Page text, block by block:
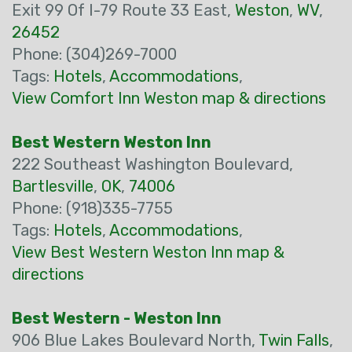
Exit 99 Of I-79 Route 33 East, Weston, WV,
26452
Phone: (304)269-7000
Tags: Hotels, Accommodations,
View Comfort Inn Weston map & directions
Best Western Weston Inn
222 Southeast Washington Boulevard,
Bartlesville, OK, 74006
Phone: (918)335-7755
Tags: Hotels, Accommodations,
View Best Western Weston Inn map &
directions
Best Western - Weston Inn
906 Blue Lakes Boulevard North, Twin Falls,